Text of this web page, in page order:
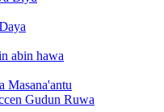
abin hawa
Masana'antu
Gudun Ruwa